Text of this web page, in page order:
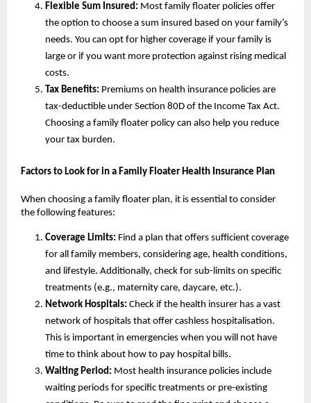
Flexible Sum Insured: Most family floater policies offer
the option to choose a sum insured based on your family’s
needs. You can opt for higher coverage if your family is
large or if you want more protection against rising medical
costs.
Tax Benefits: Premiums on health insurance policies are
tax-deductible under Section 80D of the Income Tax Act.
Choosing a family floater policy can also help you reduce
your tax burden.
Factors to Look for in a Family Floater Health Insurance Plan
When choosing a family floater plan, it is essential to consider
the following features:
Coverage Limits: Find a plan that offers sufficient coverage
for all family members, considering age, health conditions,
and lifestyle. Additionally, check for sub-limits on specific
treatments (e.g., maternity care, daycare, etc.).
Network Hospitals: Check if the health insurer has a vast
network of hospitals that offer cashless hospitalisation.
This is important in emergencies when you will not have
time to think about how to pay hospital bills.
Waiting Period: Most health insurance policies include
waiting periods for specific treatments or pre-existing